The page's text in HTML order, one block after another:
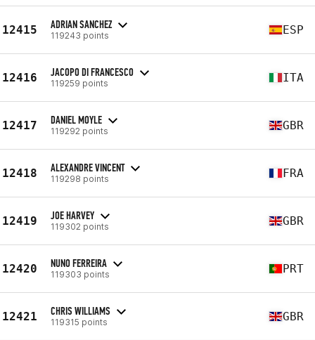
12415 ADRIAN SANCHEZ
119243 points ESP
12416 JACOPO DI FRANCESCO
119259 points ITA
12417 DANIEL MOYLE
119292 points GBR
12418 ALEXANDRE VINCENT
119298 points FRA
12419 JOE HARVEY
119302 points GBR
12420 NUNO FERREIRA
119303 points PRT
12421 CHRIS WILLIAMS
119315 points GBR